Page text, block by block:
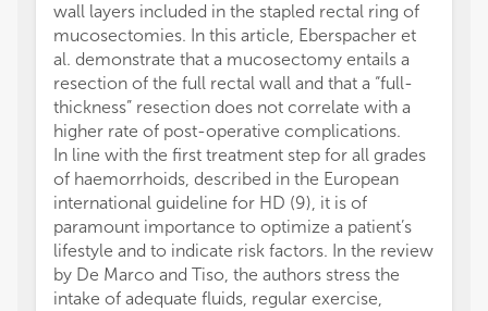
wall layers included in the stapled rectal ring of
mucosectomies. In this article, Eberspacher et
al. demonstrate that a mucosectomy entails a
resection of the full rectal wall and that a “full-
thickness” resection does not correlate with a
higher rate of post-operative complications.
In line with the first treatment step for all grades
of haemorrhoids, described in the European
international guideline for HD (9), it is of
paramount importance to optimize a patient’s
lifestyle and to indicate risk factors. In the review
by De Marco and Tiso, the authors stress the
intake of adequate fluids, regular exercise,